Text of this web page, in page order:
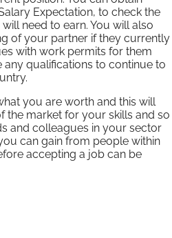
Expectation, to check the
need to earn. You will also
of your partner if they currently
with work permits for them
qualifications to continue to
you are worth and this will
the market for your skills and so
and colleagues in your sector
can gain from people within
accepting a job can be